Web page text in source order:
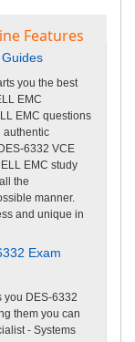
Features
you the best
EMC
EMC questions
authentic
6332 VCE
EMC study
the
manner.
and unique in
Exam
you DES-6332
them you can
- Systems